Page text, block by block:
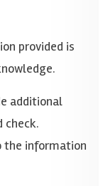
provided is
additional
check.
the information